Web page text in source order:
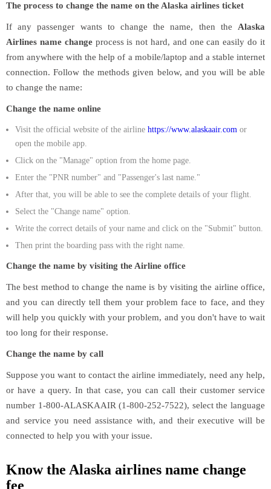
The process to change the name on the Alaska airlines ticket
If any passenger wants to change the name, then the Alaska
Airlines name change process is not hard, and one can easily do it
from anywhere with the help of a mobile/laptop and a stable internet
connection. Follow the methods given below, and you will be able
to change the name:
Change the name online
Visit the official website of the airline https://www.alaskaair.com or
open the mobile app.
Click on the "Manage" option from the home page.
Enter the "PNR number" and "Passenger's last name."
After that, you will be able to see the complete details of your flight.
Select the "Change name" option.
Write the correct details of your name and click on the "Submit" button.
Then print the boarding pass with the right name.
Change the name by visiting the Airline office
The best method to change the name is by visiting the airline office,
and you can directly tell them your problem face to face, and they
will help you quickly with your problem, and you don't have to wait
too long for their response.
Change the name by call
Suppose you want to contact the airline immediately, need any help,
or have a query. In that case, you can call their customer service
number 1-800-ALASKAAIR (1-800-252-7522), select the language
and service you need assistance with, and their executive will be
connected to help you with your issue.
Know the Alaska airlines name change
fee